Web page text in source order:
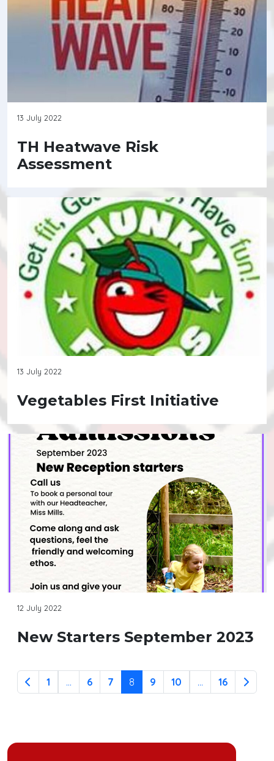
13 July 2022
TH Heatwave Risk
Assessment
13 July 2022
Vegetables First Initiative
12 July 2022
New Starters September 2023
1 ... 6 7 8 9 10 ... 16